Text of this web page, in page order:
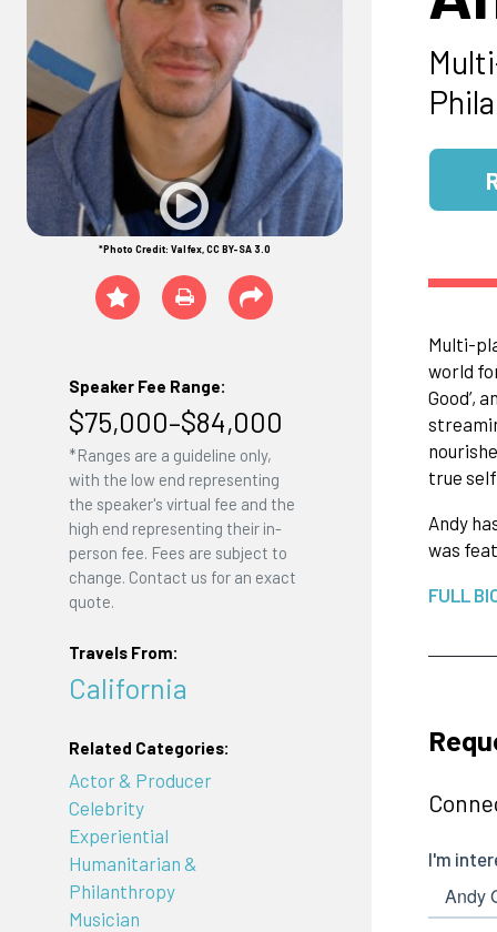
*Photo Credit: Valfex, CC BY-SA 3.0
Speaker Fee Range:
$75,000–$84,000
*Ranges are a guideline only,
with the low end representing
the speaker's virtual fee and the
high end representing their in-
person fee. Fees are subject to
change. Contact us for an exact
quote.
Travels From:
California
Related Categories:
Actor & Producer
Celebrity
Experiential
Humanitarian &
Philanthropy
Musician
Multi-
world
Good’,
true
Andy
was
FULL